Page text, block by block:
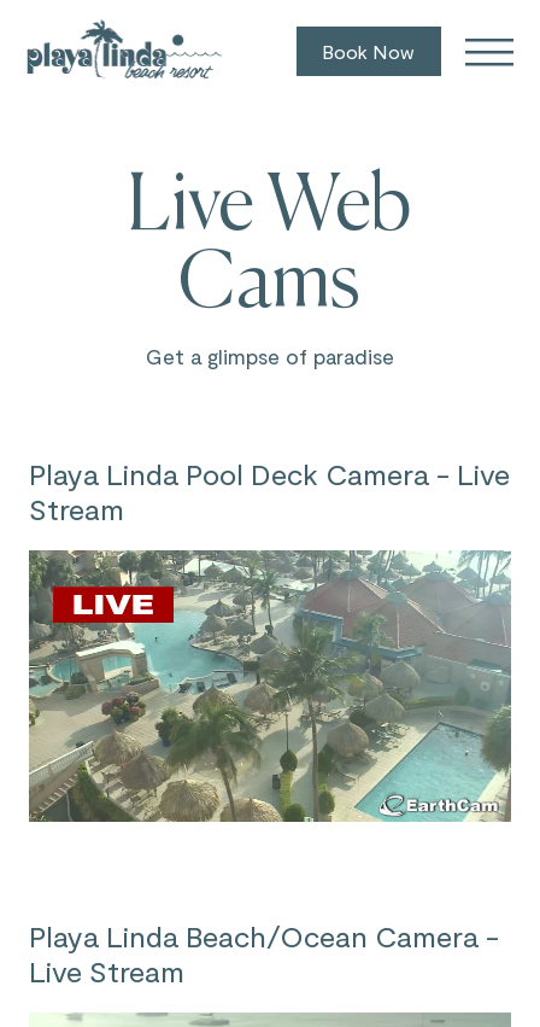
Book Now
Live Web
Cams
Get a glimpse of paradise
Playa Linda Pool Deck Camera - Live
Stream
Playa Linda Beach/Ocean Camera -
Live Stream